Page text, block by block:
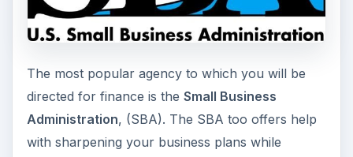
special program for women entrepreneurs.
This program offers up to $250,000 for an
entrepreneurs.
Among other federal aids for small business is
theSmall Business Service(SBS). This program